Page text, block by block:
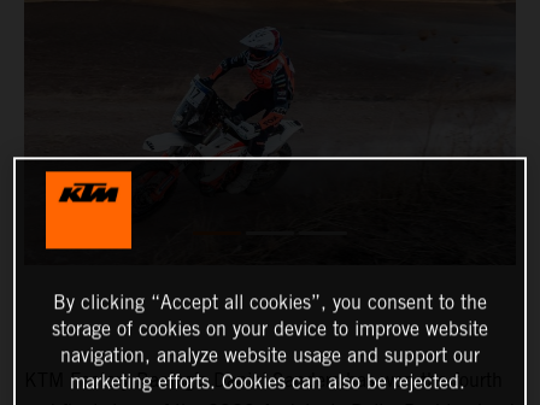
KTM Factory Racing’s Daniel Sanders has won the fourth
By clicking “Accept all cookies”, you consent to the
storage of cookies on your device to improve website
navigation, analyze website usage and support our
marketing efforts. Cookies can also be rejected.